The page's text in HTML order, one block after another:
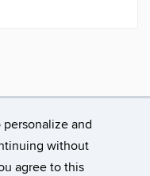
and
without
agree to this